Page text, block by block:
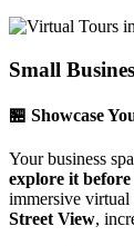
Small
🏪 Showcase
Your business
explore it
immersive virtual
Street View,